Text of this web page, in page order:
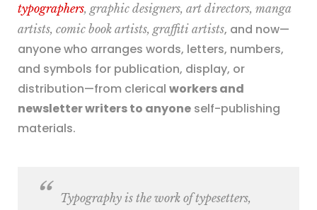
typographers, graphic designers, art directors, manga
artists, comic book artists, graffiti artists, and now—
anyone who arranges words, letters, numbers,
and symbols for publication, display, or
distribution—from clerical workers and
newsletter writers to anyone self-publishing
materials.
Typography is the work oftypesetters,